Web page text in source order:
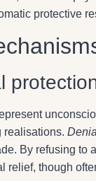
protective
realisations.
By refusing
relief, though